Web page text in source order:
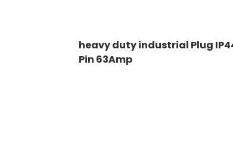
heavy duty industrial Plug
Pin 63Amp